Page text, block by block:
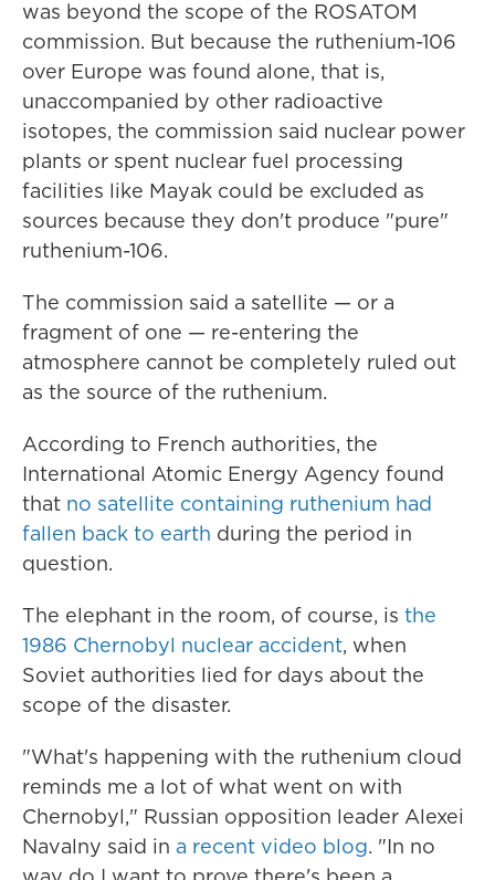
was beyond the scope of the ROSATOM
commission. But because the ruthenium-106
over Europe was found alone, that is,
unaccompanied by other radioactive
isotopes, the commission said nuclear power
plants or spent nuclear fuel processing
facilities like Mayak could be excluded as
sources because they don't produce "pure"
ruthenium-106.
The commission said a satellite — or a
fragment of one — re-entering the
atmosphere cannot be completely ruled out
as the source of the ruthenium.
According to French authorities, the
International Atomic Energy Agency found
that no satellite containing ruthenium had
fallen back to earth during the period in
question.
The elephant in the room, of course, is the
1986 Chernobyl nuclear accident, when
Soviet authorities lied for days about the
scope of the disaster.
"What's happening with the ruthenium cloud
reminds me a lot of what went on with
Chernobyl," Russian opposition leader Alexei
Navalny said in a recent video blog. "In no